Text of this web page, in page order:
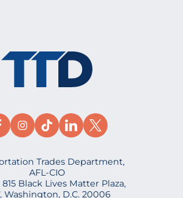
Trades Department,
AFL-CIO
Black Lives Matter Plaza,
Washington, D.C. 20006